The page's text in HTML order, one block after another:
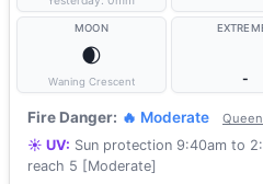
MOON
🌒
Waning Crescent -
Fire Danger: 🔥 Moderate
☀️ UV: Sun protection 9:40am to
reach 5 [Moderate]